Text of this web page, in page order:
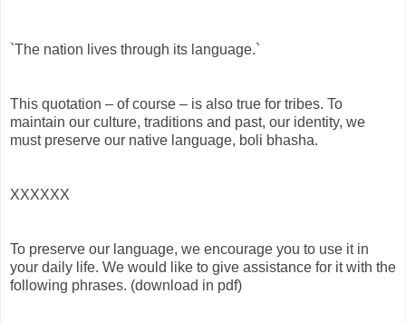
`The nation lives through its language.`
This quotation – of course – is also true for tribes. To
maintain our culture, traditions and past, our identity, we
must preserve our native language, boli bhasha.
XXXXXX
To preserve our language, we encourage you to use it in
your daily life. We would like to give assistance for it with the
following phrases. (download in pdf)